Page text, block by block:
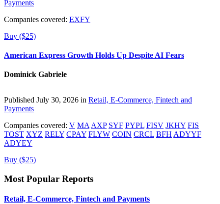
Payments
Companies covered: EXFY
Buy ($25)
American Express Growth Holds Up Despite AI Fears
Dominick Gabriele
Published July 30, 2026 in Retail, E-Commerce, Fintech and
Payments
Companies covered: V MA AXP SYF PYPL FISV JKHY FIS
TOST XYZ RELY CPAY FLYW COIN CRCL BFH ADYYF
ADYEY
Buy ($25)
Most Popular Reports
Retail, E-Commerce, Fintech and Payments